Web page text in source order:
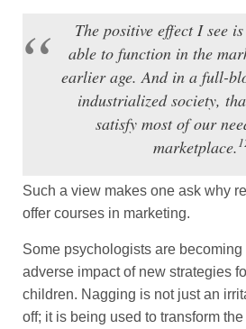
The positive effect I see
able to function in the
earlier age. And in a full-
industrialized society,
satisfy most of our
marketplace.
Such a view makes one ask why
offer courses in marketing.
Some psychologists are
adverse impact of new strategies
children. Nagging is not just an
off; it is being used to transform